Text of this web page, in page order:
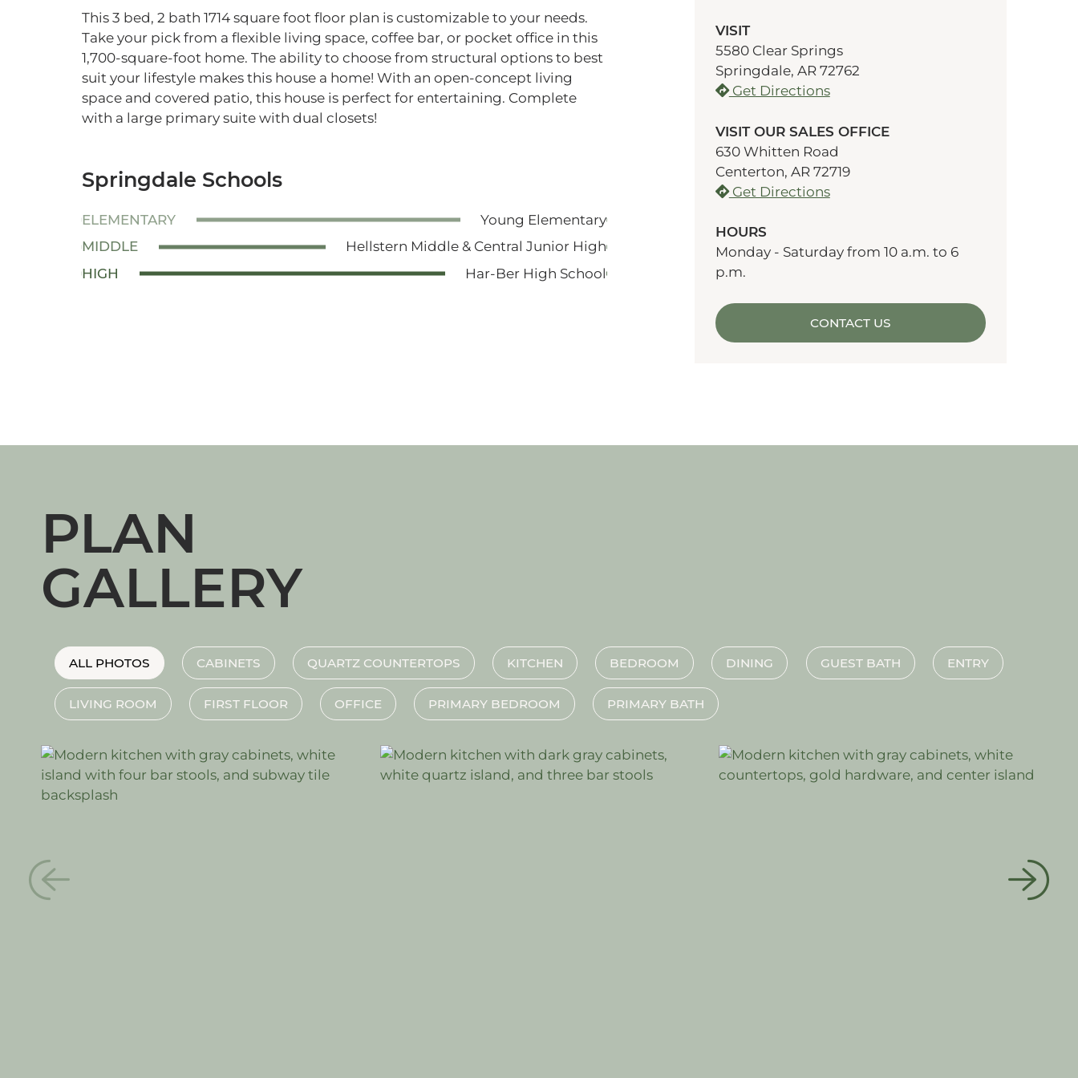
This 3 bed, 2 bath 1714 square foot floor plan is customizable to your needs.
Take your pick from a flexible living space, coffee bar, or pocket office in this
1,700-square-foot home. The ability to choose from structural options to best
suit your lifestyle makes this house a home! With an open-concept living
space and covered patio, this house is perfect for entertaining. Complete
with a large primary suite with dual closets!
Springdale Schools
ELEMENTARY
Young Elementary
MIDDLE
Hellstern Middle & Central Junior High
HIGH
Har-Ber High School
VISIT
5580 Clear Springs
Springdale, AR 72762
Get Directions
VISIT OUR SALES OFFICE
630 Whitten Road
Centerton, AR 72719
Get Directions
HOURS
Monday - Saturday from 10 a.m. to 6
p.m.
CONTACT US
PLAN
GALLERY
ALL PHOTOS CABINETS QUARTZ COUNTERTOPS KITCHEN BEDROOM DINING GUEST BATH ENTRY
LIVING ROOM FIRST FLOOR OFFICE PRIMARY BEDROOM PRIMARY BATH
#CABINETS #QUARTZ COUNTERTOPS